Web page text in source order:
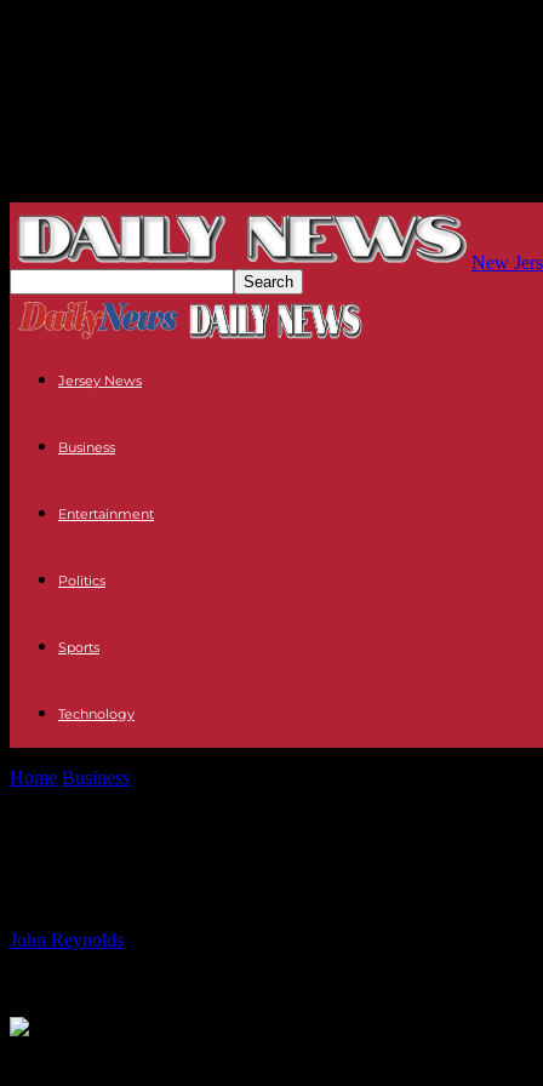
New
Jersey News
Business
Entertainment
Politics
Sports
Technology
Home Business
John Reynolds